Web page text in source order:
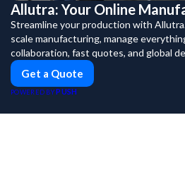
Allutra: Your Online
Streamline your production with
scale manufacturing, manage
collaboration, fast quotes, and global
Get a Quote
POWERED BY PUSH